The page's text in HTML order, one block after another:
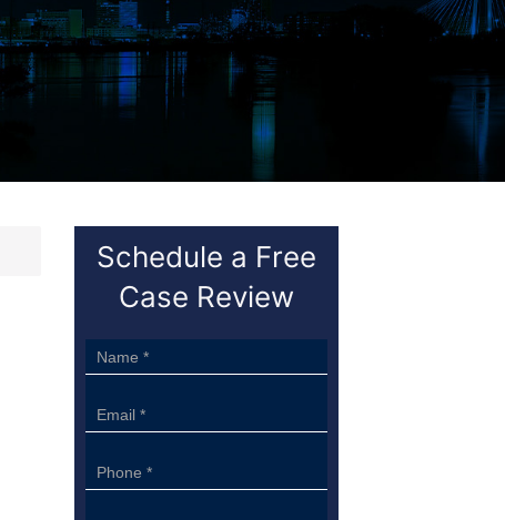
Schedule a Free
Case Review
Sidebar
Form